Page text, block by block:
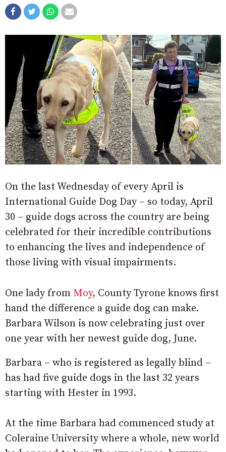
On the last Wednesday of every April is
International Guide Dog Day – so today, April
30 – guide dogs across the country are being
celebrated for their incredible contributions
to enhancing the lives and independence of
those living with visual impairments.
One lady from Moy, County Tyrone knows first
hand the difference a guide dog can make.
Barbara Wilson is now celebrating just over
one year with her newest guide dog, June.
Barbara – who is registered as legally blind –
has had five guide dogs in the last 32 years
starting with Hester in 1993.
At the time Barbara had commenced study at
Coleraine University where a whole, new world